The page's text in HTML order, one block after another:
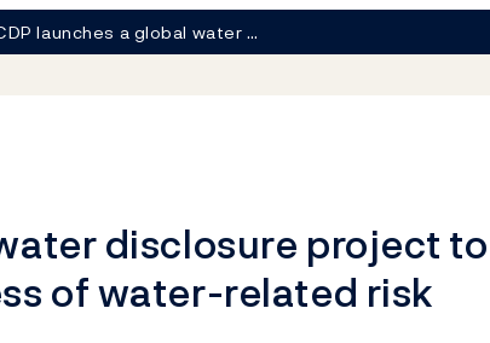
launches a global water …
disclosure project to
of water-related risk